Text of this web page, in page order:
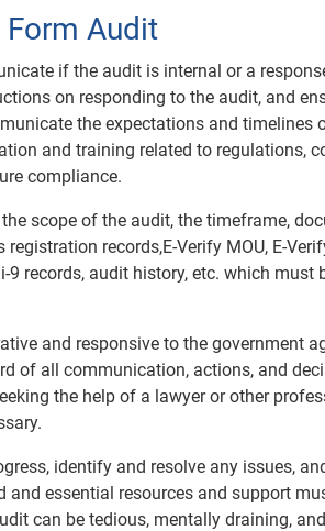
Form Audit
if the audit is internal or a
on responding to the audit, and
the expectations and timelines
and training related to regulations,
compliance.
scope of the audit, the timeframe,
records,​ E-Verify MOU, E-
records, audit history, etc. which must
and responsive to the government
of all communication, actions, and
the help of a lawyer or other
identify and resolve any issues,
essential resources and support
can be tedious, mentally draining, and